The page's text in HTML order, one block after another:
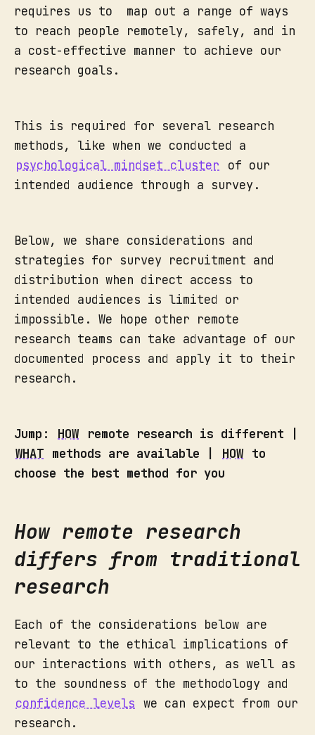
requires us to map out a range of ways
to reach people remotely, safely, and in
a cost-effective manner to achieve our
research goals.
This is required for several research
methods, like when we conducted a
psychological mindset cluster
of our
intended audience through a survey.
Below, we share considerations and
strategies for survey recruitment and
distribution when direct access to
intended audiences is limited or
impossible. We hope other remote
research teams can take advantage of our
documented process and apply it to their
research.
Jump: HOW remote research is different |
WHAT methods are available | HOW to
choose the best method for you
How remote research
differs from traditional
research
Each of the considerations below are
relevant to the ethical implications of
our interactions with others, as well as
to the soundness of the methodology and
confidence levels we can expect from our
research.